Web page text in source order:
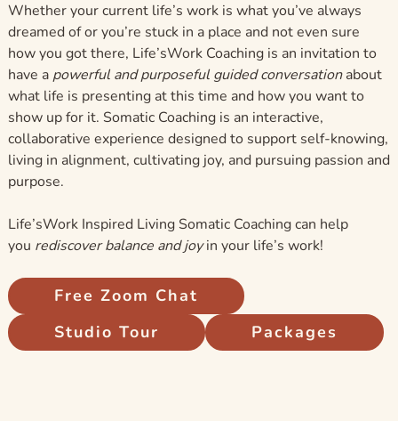
Whether your current life’s work is what you’ve always
dreamed of or you’re stuck in a place and not even sure
how you got there, Life’sWork Coaching is an invitation to
have a powerful and purposeful guided conversationabout
what life is presenting at this time and how you want to
show up for it. Somatic Coaching is an interactive,
collaborative experience designed to support self-knowing,
living in alignment, cultivating joy, and pursuing passion and
purpose.
Life’sWork Inspired Living Somatic Coaching can help
you rediscover balance and joyin your life’s work!
Free Zoom Chat
Studio Tour
Packages